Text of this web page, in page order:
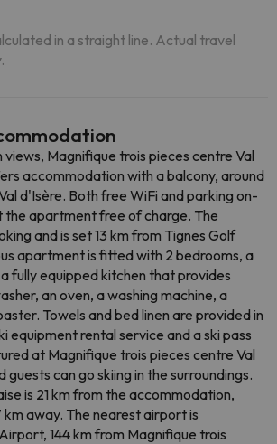
in a straight line. Actual travel
Magnifique trois pieces centre Val
accommodation with a balcony, around
d'Isère. Both free WiFi and parking on-
the apartment free of charge. The
and is set 13 km from Tignes Golf
apartment is fitted with 2 bedrooms, a
fully equipped kitchen that provides
an oven, a washing machine, a
Towels and bed linen are provided in
equipment rental service and a ski pass
at Magnifique trois pieces centre Val
guests can go skiing in the surroundings.
is 21 km from the accommodation,
km away. The nearest airport is
144 km from Magnifique trois